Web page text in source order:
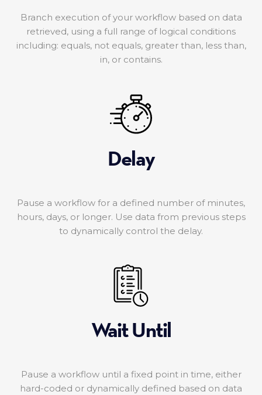
Branch execution of your workflow based on data
retrieved, using a full range of logical conditions
including: equals, not equals, greater than, less than,
in, or contains.
Delay
Pause a workflow for a defined number of minutes,
hours, days, or longer. Use data from previous steps
to dynamically control the delay.
Wait Until
Pause a workflow until a fixed point in time, either
hard-coded or dynamically defined based on data